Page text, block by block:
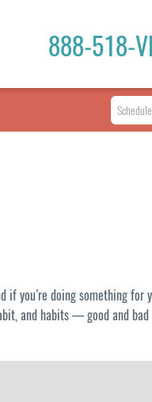
888-518-
you’re doing something for
and habits — good and